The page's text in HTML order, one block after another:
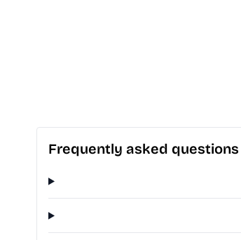
Frequently asked questions